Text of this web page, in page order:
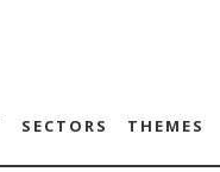
SECTORS THEMES